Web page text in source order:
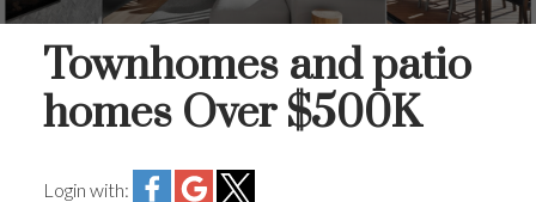
Townhomes and patio
homes Over $500K
Login with: